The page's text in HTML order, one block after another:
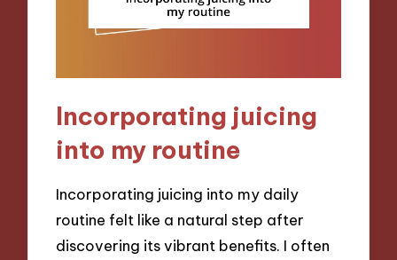
Incorporating juicing
into my routine
Incorporating juicing into my daily
routine felt like a natural step after
discovering its vibrant benefits. I often